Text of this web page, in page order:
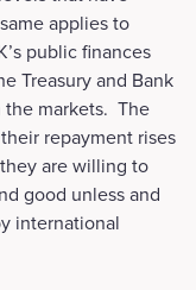
applies to
public finances
Treasury and Bank
the markets. The
repayment rises
are willing to
good unless and
international